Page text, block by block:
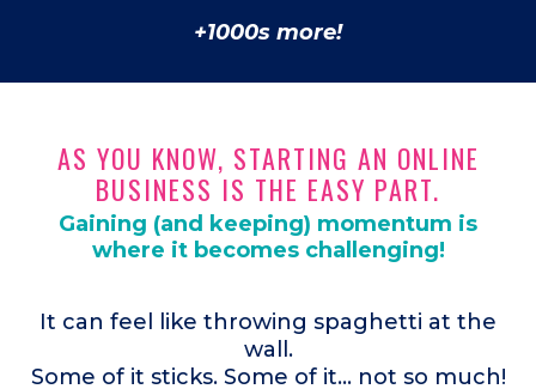
+1000s more!
AS YOU KNOW, STARTING AN ONLINE
BUSINESS IS THE EASY PART.
Gaining (and keeping) momentum is
where it becomes challenging!
It can feel like throwing spaghetti at the
wall.
Some of it sticks. Some of it... not so much!